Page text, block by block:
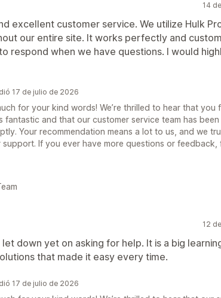
14
excellent customer service. We utilize Hulk
our entire site. It works perfectly and
respond when we have questions. I would
17 de julio de 2026
for your kind words! We’re thrilled to hear that you
fantastic and that our customer service team has
Your recommendation means a lot to us, and we
If you ever have more questions or feedback,
12
down yet on asking for help. It is a big
that made it easy every time.
17 de julio de 2026